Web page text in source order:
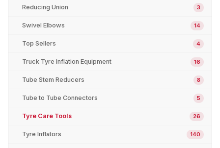
Reducing Union 3
Swivel Elbows 14
Top Sellers 4
Truck Tyre Inflation Equipment 16
Tube Stem Reducers 8
Tube to Tube Connectors 5
Tyre Care Tools 26
Tyre Inflators 140